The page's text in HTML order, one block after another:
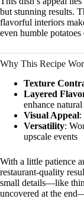
but stunning results.
flavorful interiors
even humble
Why This Recipe
Texture
Layered
enhance
Visual Appeal:
Versatility:
upscale events
With a little patience
restaurant-quality
small details—like
uncovered at the